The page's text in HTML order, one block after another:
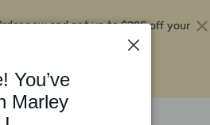
now and get up to$295 off your
You’ve
Marley